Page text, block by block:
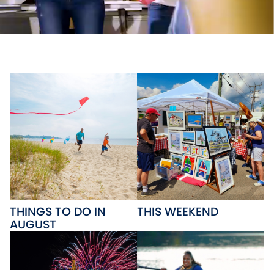
THINGS TO DO IN
AUGUST
THIS WEEKEND